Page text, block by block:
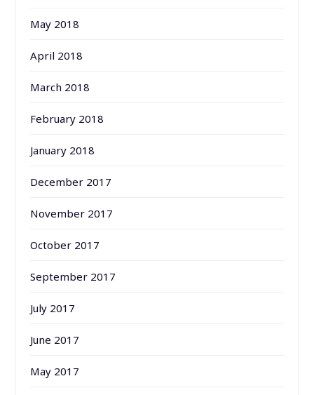
May 2018
April 2018
March 2018
February 2018
January 2018
December 2017
November 2017
October 2017
September 2017
July 2017
June 2017
May 2017